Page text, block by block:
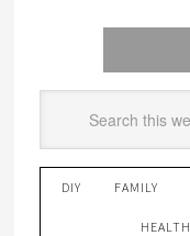
DIY FAMILY
HEALTH